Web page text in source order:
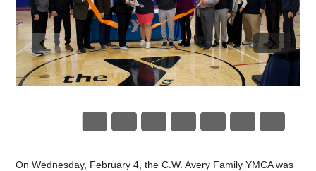
On Wednesday, February 4, the C.W. Avery Family YMCA was